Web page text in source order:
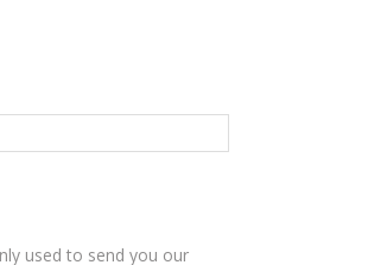
used to send you our